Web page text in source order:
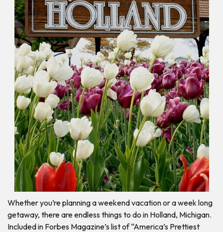
Whether you’re planning a weekend vacation or a week long
getaway, there are endless things to do in Holland, Michigan.
Included in Forbes Magazine’s list of “America’s Prettiest